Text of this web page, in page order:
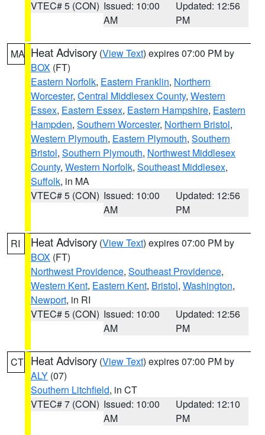
VTEC# 5 (CON) Issued: 10:00
AM
Updated: 12:56
PM
MA Heat Advisory (View Text) expires 07:00 PM by
BOX (FT)
Eastern Norfolk, Eastern Franklin, Northern
Worcester, Central Middlesex County, Western
Essex, Eastern Essex, Eastern Hampshire, Eastern
Hampden, Southern Worcester, Northern Bristol,
Western Plymouth, Eastern Plymouth, Southern
Bristol, Southern Plymouth, Northwest Middlesex
County, Western Norfolk, Southeast Middlesex,
Suffolk, in MA
VTEC# 5 (CON) Issued: 10:00
AM
Updated: 12:56
PM
RI Heat Advisory (View Text) expires 07:00 PM by
BOX (FT)
Northwest Providence, Southeast Providence,
Western Kent, Eastern Kent, Bristol, Washington,
Newport, in RI
VTEC# 5 (CON) Issued: 10:00
AM
Updated: 12:56
PM
CT Heat Advisory (View Text) expires 07:00 PM by
ALY (07)
Southern Litchfield, in CT
VTEC# 7 (CON) Issued: 10:00
AM
Updated: 12:10
PM